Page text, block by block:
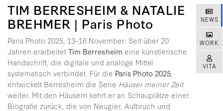
NEWS
WORK
VITA
TIM BERRESHEIM & NATALIE
BREHMER | Paris Photo
Paris Photo 2025, 13–16 November: Seit über 20
Jahren erarbeitetTim Berresheim eine künstlerische
Handschrift, die digitale und analoge Mittel
systematisch verbindet. Für die Paris Photo 2025
entwickelt Berresheim die Serie Häuser meiner Zeit
weiter. Mit den Häusern kehrt er an Schauplätze einer
Biografie zurück, die von Neugier, Aufbruch und